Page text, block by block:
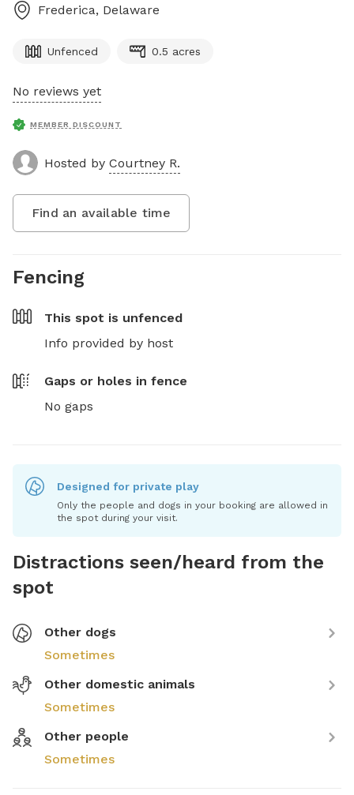
Frederica, Delaware
Unfenced 0.5 acres
No reviews yet
MEMBER DISCOUNT
Hosted by Courtney R.
Find an available time
Fencing
This spot is unfenced
Info provided by host
Gaps or holes in fence
No gaps
Designed for private play
Only the people and dogs in your booking are allowed in
the spot during your visit.
Distractions seen/heard from the
spot
Other dogs
Sometimes
Other domestic animals
Sometimes
Other people
Sometimes